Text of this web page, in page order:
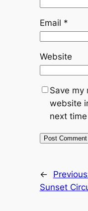
Email *
Website
Save my
website
next
←
Sunset